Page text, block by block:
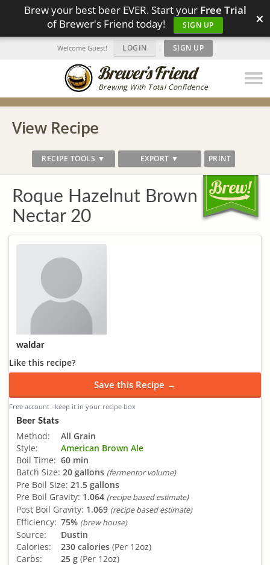
Brew your best beer EVER. Start your Free Trial
of Brewer's Friend today!
SIGN UP ×
Brewing With Total Confidence
Welcome Guest! LOGIN | SIGN UP
View Recipe
RECIPE TOOLS ▼ EXPORT ▼ PRINT
Roque Hazelnut Brown
Nectar 20
waldar
Like this recipe?
Save this Recipe →
Free account · keep it in your recipe box
Beer Stats
Method:
All Grain
Style:
American Brown Ale
Boil Time: 60 min
Batch Size: 20 gallons (fermentor volume)
Pre Boil Size: 21.5 gallons
Pre Boil Gravity: 1.064 (recipe based estimate)
Post Boil Gravity: 1.069 (recipe based estimate)
Efficiency: 75% (brew house)
Source:
Dustin
Calories:
230 calories (Per 12oz)
Carbs:
25 g (Per 12oz)